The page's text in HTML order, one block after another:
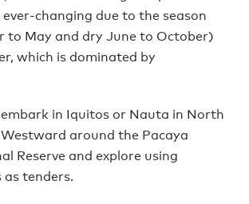
changing due to the season
to May and dry June to October)
which is dominated by
embark in Iquitos or Nauta in North
around the Pacaya
Reserve and explore using
tenders.